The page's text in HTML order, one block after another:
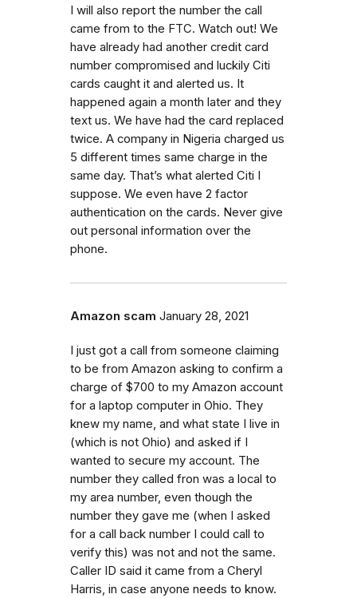
I will also report the number the call
came from to the FTC. Watch out! We
have already had another credit card
number compromised and luckily Citi
cards caught it and alerted us. It
happened again a month later and they
text us. We have had the card replaced
twice. A company in Nigeria charged us
5 different times same charge in the
same day. That’s what alerted Citi I
suppose. We even have 2 factor
authentication on the cards. Never give
out personal information over the
phone.
Amazon scam January 28, 2021
I just got a call from someone claiming
to be from Amazon asking to confirm a
charge of $700 to my Amazon account
for a laptop computer in Ohio. They
knew my name, and what state I live in
(which is not Ohio) and asked if I
wanted to secure my account. The
number they called fron was a local to
my area number, even though the
number they gave me (when I asked
for a call back number I could call to
verify this) was not and not the same.
Caller ID said it came from a Cheryl
Harris, in case anyone needs to know.